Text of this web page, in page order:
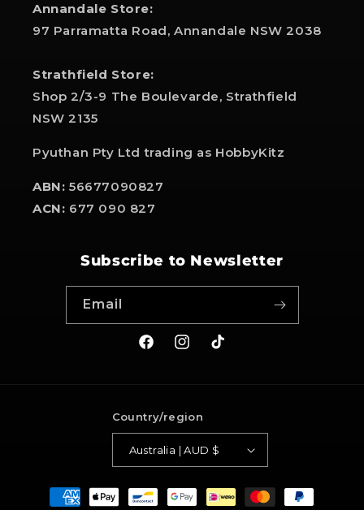
Annandale Store:
97 Parramatta Road, Annandale NSW 2038
Strathfield Store:
Shop 2/3-9 The Boulevarde, Strathfield
NSW 2135
Pyuthan Pty Ltd trading as HobbyKitz
ABN: 56677090827
ACN: 677 090 827
Subscribe to Newsletter
Email
FacebookInstagram
TikTok
Country/region
Australia | AUD $
Payment